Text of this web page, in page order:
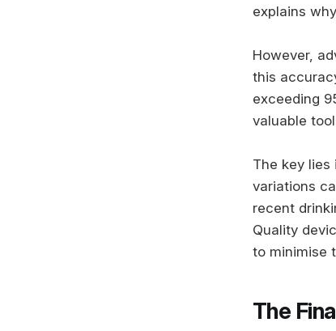
explains
However,
this
exceeding
valuable
The key
variations
recent
Quality
to minimise
The